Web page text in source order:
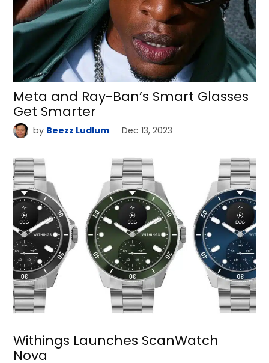
Meta and Ray-Ban’s Smart Glasses
Get Smarter
by Beezz Ludlum Dec 13, 2023
Withings Launches ScanWatch
Nova